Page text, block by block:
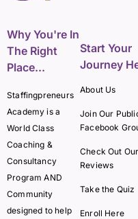
Why You're In
The Right
Place...
Staffingpreneurs
Academy is a
World Class
Coaching &
Consultancy
Program AND
Community
designed to help
Start Your
Journey
About Us
Join Our
Facebook
Check Out Our
Reviews
Take the Quiz
Enroll Here